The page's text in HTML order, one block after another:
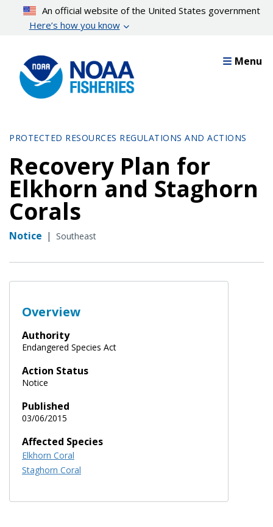
content
An official website of the United States government
Here’s how you know
Menu
PROTECTED RESOURCES REGULATIONS AND ACTIONS
Recovery Plan for
Elkhorn and Staghorn
Corals
Notice | Southeast
Overview
Authority
Endangered Species Act
Action Status
Notice
Published
03/06/2015
Affected Species
Elkhorn Coral
Staghorn Coral